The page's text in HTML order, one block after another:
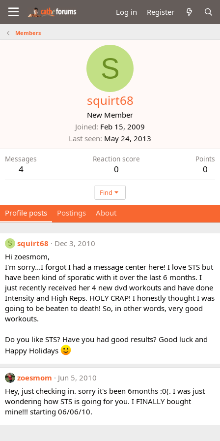
Log in Register
Members
S
squirt68
New Member
Joined Feb 15, 2009
Last seen May 24, 2013
Messages
4
Reaction score
0
Points
0
Find
Profile posts Postings About
S squirt68
Dec 3, 2010
Hi zoesmom,
I'm sorry...I forgot I had a message center here! I love STS but
have been kind of sporatic with it over the last 6 months. I
just recently received her 4 new dvd workouts and have done
Intensity and High Reps. HOLY CRAP! I honestly thought I was
going to be beaten to death! So, in other words, very good
workouts.
Do you like STS? Have you had good results? Good luck and
Happy Holidays
zoesmom
Jun 5, 2010
Hey, just checking in. sorry it's been 6months :0(. I was just
wondering how STS is going for you. I FINALLY bought
mine!!! starting 06/06/10.